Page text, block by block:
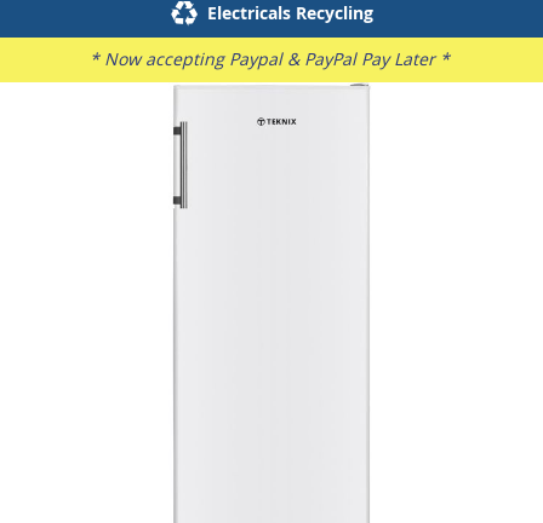
Family Business
Delivery & Installation
Electricals Recycling
Repairs & Spares
* Now accepting Paypal & PayPal Pay Later *